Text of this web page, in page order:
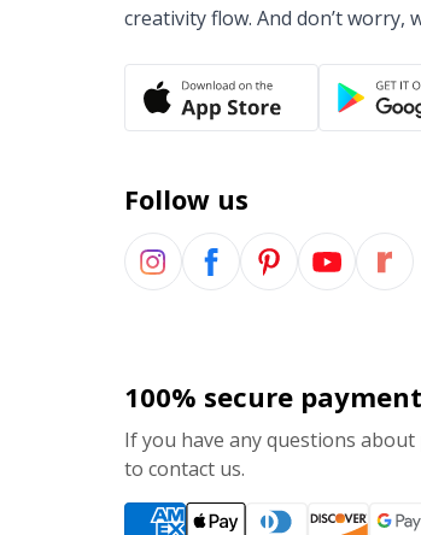
creativity flow. And don’t worry,
Follow us
100% secure
If you have any questions
to contact us.